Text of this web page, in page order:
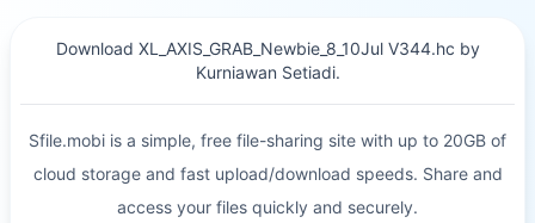
Download XL_AXIS_GRAB_Newbie_8_10Jul V344.hc by
Kurniawan Setiadi.
Sfile.mobi is a simple, free file-sharing site with up to 20GB of
cloud storage and fast upload/download speeds. Share and
access your files quickly and securely.